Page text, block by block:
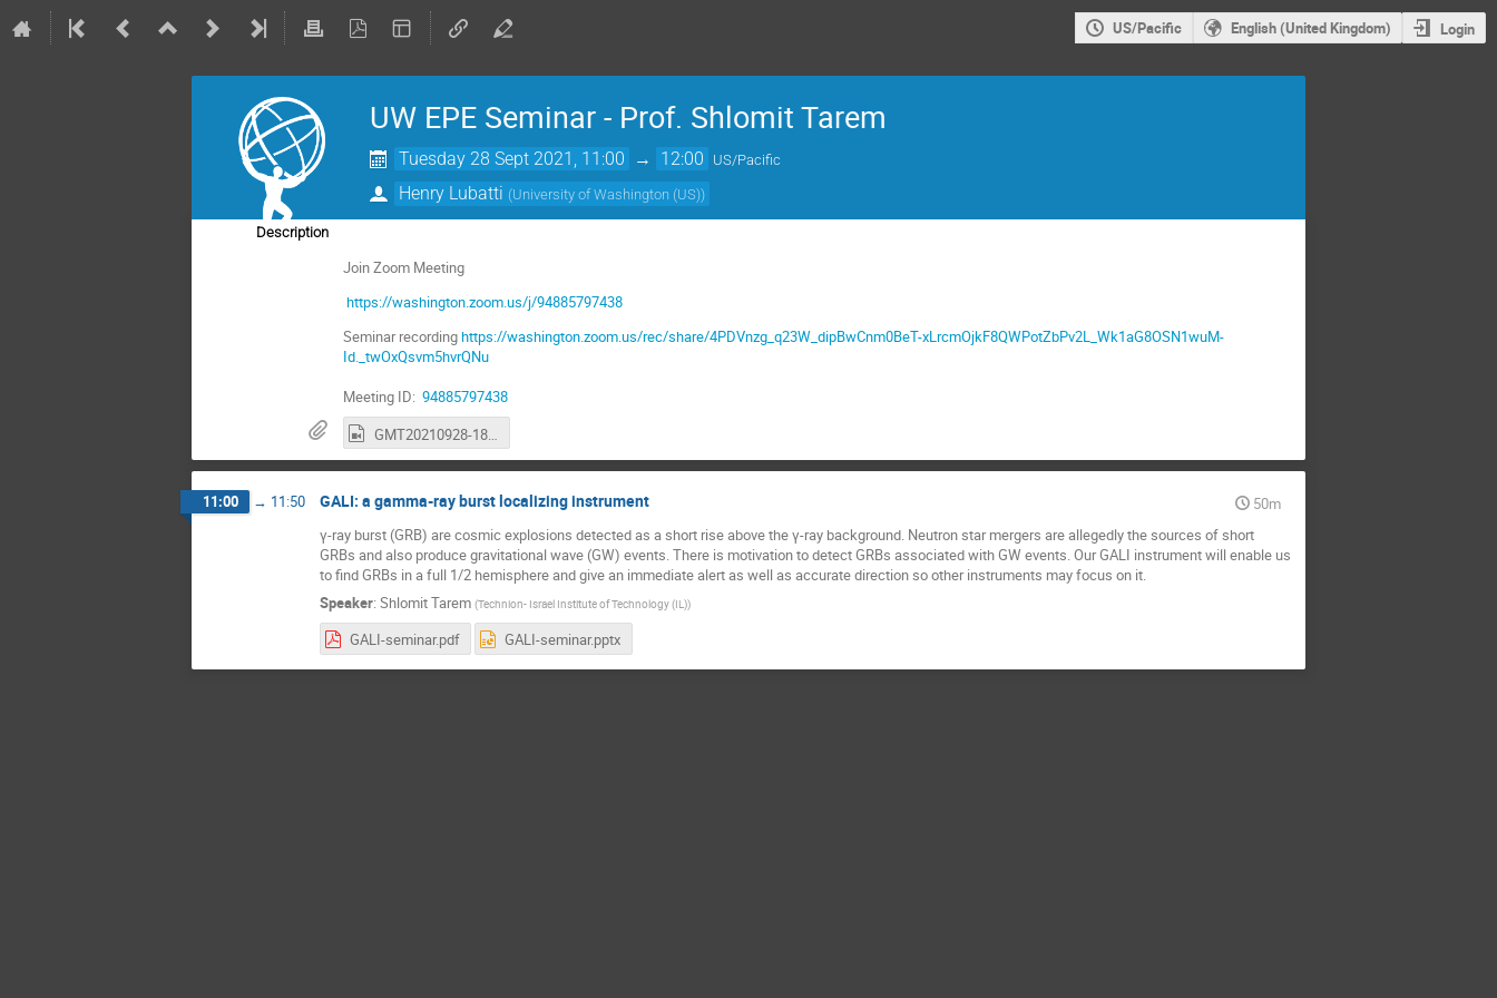
US/Pacific English (United Kingdom) Login
UW EPE Seminar - Prof. Shlomit Tarem
Tuesday 28 Sept 2021, 11:00 → 12:00 US/Pacific
Henry Lubatti (University of Washington (US))
Description
Join Zoom Meeting
https://washington.zoom.us/j/94885797438
Seminar recordinghttps://washington.zoom.us/rec/share/4PDVnzg_q23W_dipBwCnm0BeT-xLrcmOjkF8QWPotZbPv2L_Wk1aG8OSN1wuM-
Id._twOxQsvm5hvrQNu
Meeting ID:94885797438
GMT20210928-180223_Recording_3200x1800.mp4
11:00 → 11:50 GALI: a gamma-ray burst localizing instrument
50m
γ-ray burst (GRB) are cosmic explosions detected as a short rise above the γ-ray background. Neutron star mergers are allegedly the sources of short
GRBs and also produce gravitational wave (GW) events. There is motivation to detect GRBs associated with GW events. Our GALI instrument will enable us
to find GRBs in a full 1/2 hemisphere and give an immediate alert as well as accurate direction so other instruments may focus on it.
Speaker: Shlomit Tarem (Technion- Israel Institute of Technology (IL))
GALI-seminar.pdf GALI-seminar.pptx